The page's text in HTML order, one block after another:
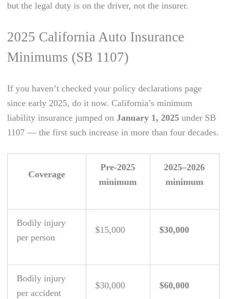
but the legal duty is on the driver, not the insurer.
2025 California Auto Insurance
Minimums (SB 1107)
If you haven’t checked your policy declarations page
since early 2025, do it now. California’s minimum
liability insurance jumped on January 1, 2025under SB
1107 — the first such increase in more than four decades.
Coverage
Pre-2025
minimum
2025–2026
minimum
Bodily injury
per person
$15,000 $30,000
Bodily injury
per accident
$30,000 $60,000